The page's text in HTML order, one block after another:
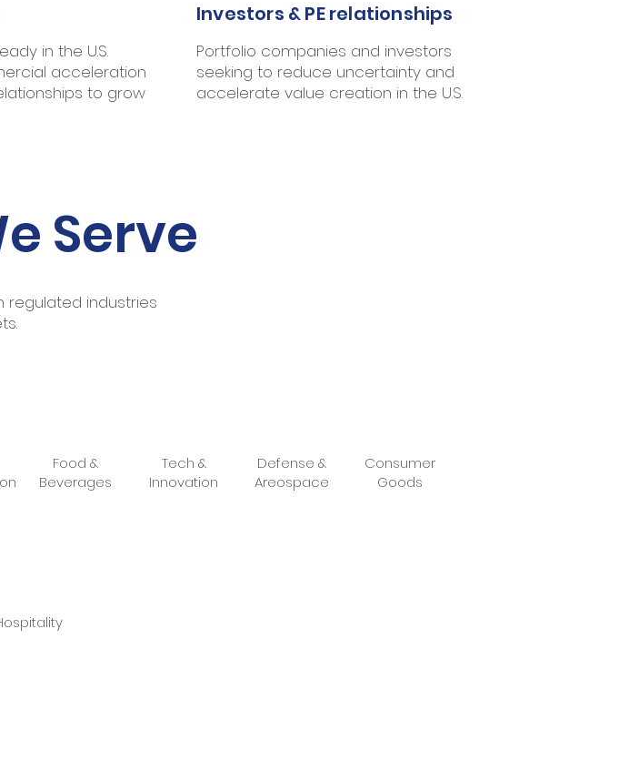
in the U.S.
acceleration
to grow
Investors & PE relationships
Portfolio companies and investors
seeking to reduce uncertainty and
accelerate value creation in the U.S.
Serve
regulated industries
Food &
Beverages
Tech &
Innovation
Defense &
Areospace
Consumer
Goods